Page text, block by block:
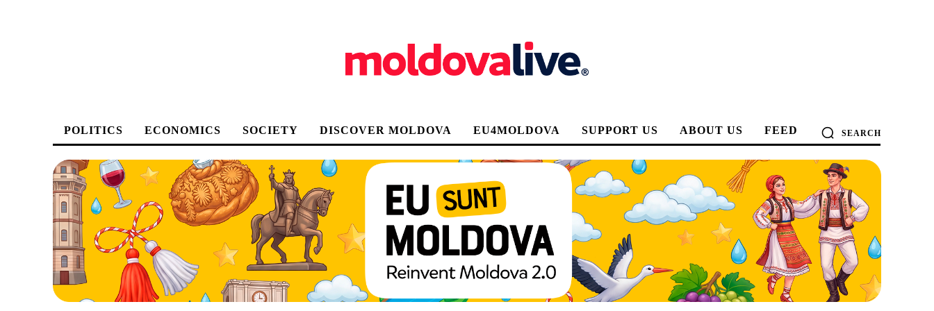
POLITICS ECONOMICS SOCIETY DISCOVER MOLDOVA EU4MOLDOVA SUPPORT US ABOUT US FEED SEARCH